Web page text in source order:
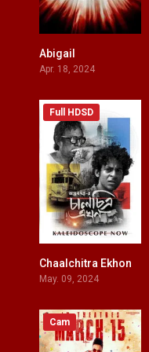
Abigail
Apr. 18, 2024
8.8
Full HDSD
Chaalchitra Ekhon
May. 09, 2024
Cam